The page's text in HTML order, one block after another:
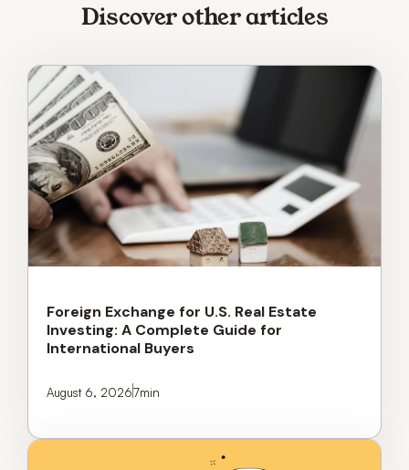
Discover other articles
Foreign Exchange for U.S. Real Estate
Investing: A Complete Guide for
International Buyers
August 6, 20267min